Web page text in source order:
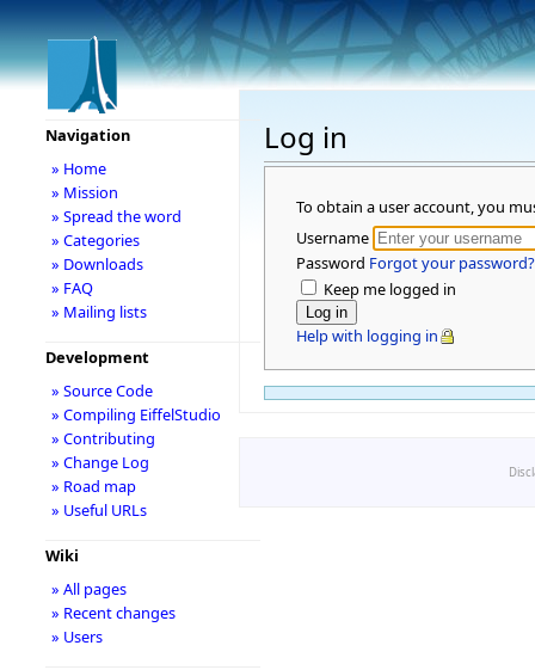
Log in
To obtain a user account, you
Username
Password Forgot your password?
Keep me logged in
Help with logging in
Navigation
» Home
» Mission
» Spread the word
» Categories
» Downloads
» FAQ
» Mailing lists
Development
» Source Code
» Compiling EiffelStudio
» Contributing
» Change Log
» Road map
» Useful URLs
Wiki
» All pages
» Recent changes
» Users